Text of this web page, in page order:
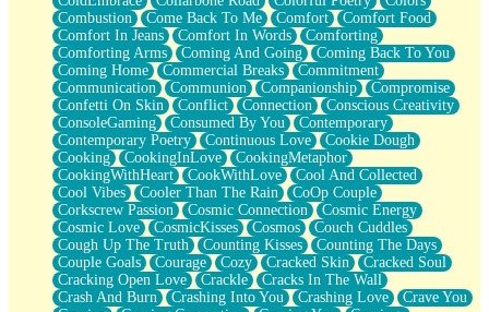
Sing (Ode to Langston Hughes)
Held Up
Pizzeria
Her Leg Was My Favorite Tree To Lean Against
Grains of Sand
Guest House
Spoiled
Space, The Final Refrigerator Magnet
Old Friend
Your Rock
Telephone Poles
Anticipation
Steak And Potatoes
Magnetism
Can't With Jeans
Fear of Drowning
City of Angels
Lost my Passport
Combustion
Come Back To Me Comfort
Comfort Food
Comfort In Jeans
Comfort In Words
Comforting
Comforting Arms
Coming And Going
Coming Back To You
Coming Home
Commercial Breaks
Commitment
Communication
Communion Companionship
Compromise
Confetti On Skin
Conflict Connection
Conscious Creativity
ConsoleGaming
Consumed By You
Contemporary
Contemporary Poetry
Continuous Love
Cookie Dough
Cooking
CookingInLove
CookingMetaphor
CookingWithHeart
CookWithLove
Cool And Collected
Cool Vibes
Cooler Than The Rain
CoOp Couple
Corkscrew Passion
Cosmic Connection
Cosmic Energy
Cosmic Love
CosmicKisses Cosmos
Couch Cuddles
Cough Up The Truth
Counting Kisses
Counting The Days
Couple Goals
Courage Cozy Cracked Skin
Cracked Soul
Cracking Open Love
Crackle
Cracks In The Wall
Crash And Burn
Crashing Into You Crashing Love
Crave You